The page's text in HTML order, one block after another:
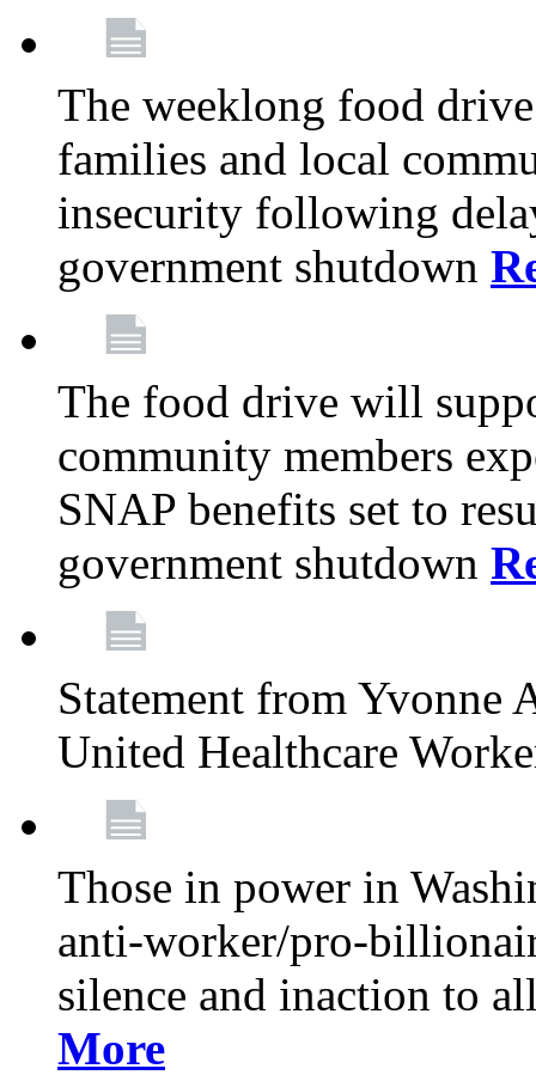
The weeklong food
families and local
insecurity following
government shutdown
The food drive will
community members
SNAP benefits set to
government shutdown
Statement from Yvonne
United Healthcare
Those in power in
anti-worker/pro-
silence and inaction to
More